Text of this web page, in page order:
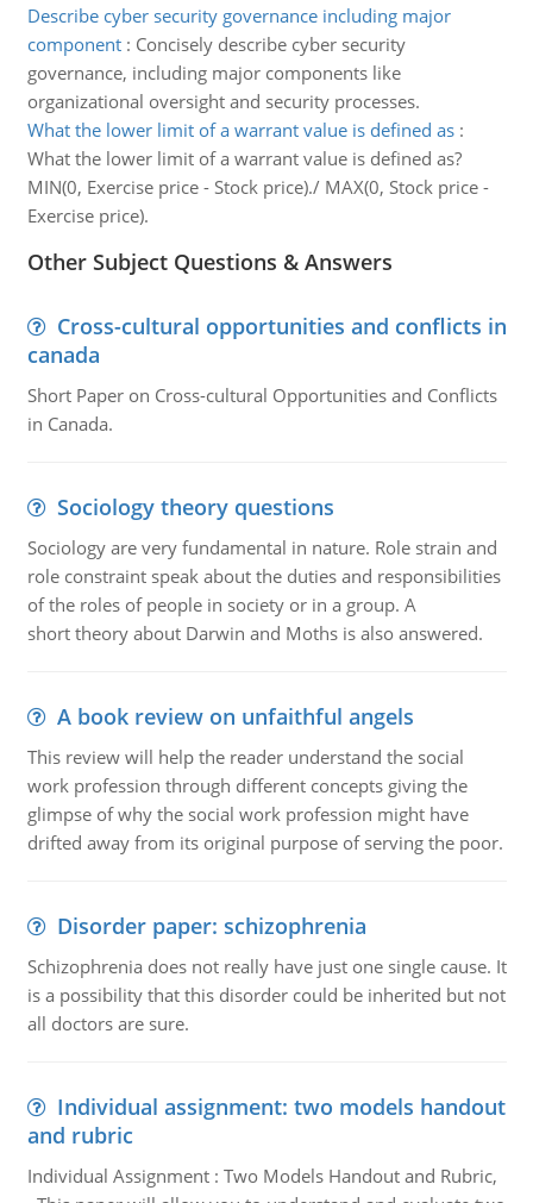
Describe cyber security governance including major
component: Concisely describe cyber security
governance, including major components like
organizational oversight and security processes.
What the lower limit of a warrant value is defined as:
What the lower limit of a warrant value is defined as?
MIN(0, Exercise price - Stock price)./ MAX(0, Stock price -
Exercise price).
Other Subject Questions & Answers
Cross-cultural opportunities and conflicts in
canada
Short Paper on Cross-cultural Opportunities and Conflicts
in Canada.
Sociology theory questions
Sociology are very fundamental in nature. Role strain and
role constraint speak about the duties and responsibilities
of the roles of people in society or in a group. A
short theory about Darwin and Moths is also answered.
A book review on unfaithful angels
This review will help the reader understand the social
work profession through different concepts giving the
glimpse of why the social work profession might have
drifted away from its original purpose of serving the poor.
Disorder paper: schizophrenia
Schizophrenia does not really have just one single cause. It
is a possibility that this disorder could be inherited but not
all doctors are sure.
Individual assignment: two models handout
and rubric
Individual Assignment : Two Models Handout and Rubric,